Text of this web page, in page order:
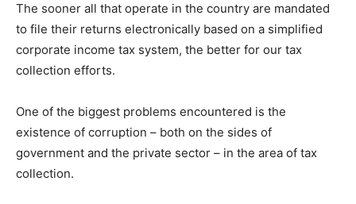
The sooner all that operate in the country are mandated
to file their returns electronically based on a simplified
corporate income tax system, the better for our tax
collection efforts.
One of the biggest problems encountered is the
existence of corruption – both on the sides of
government and the private sector – in the area of tax
collection.